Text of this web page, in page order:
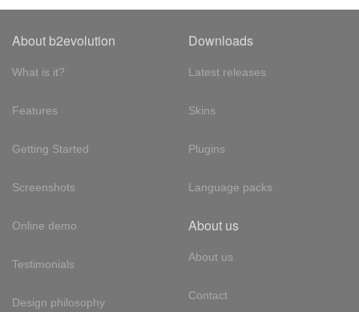
About b2evolution
What is it?
Features
Getting Started
Screenshots
Online demo
Testimonials
Design philosophy
Downloads
Latest releases
Skins
Plugins
Language packs
About us
About us
Contact